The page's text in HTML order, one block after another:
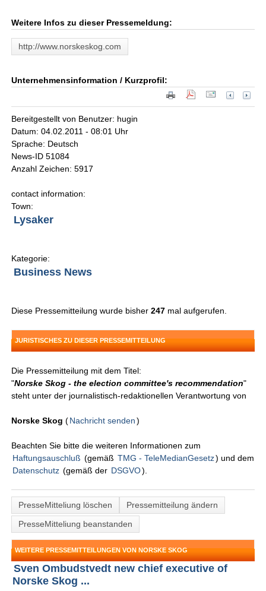
Weitere Infos zu dieser Pressemeldung:
http://www.norskeskog.com
Unternehmensinformation / Kurzprofil:
Bereitgestellt von Benutzer: hugin
Datum: 04.02.2011 - 08:01 Uhr
Sprache: Deutsch
News-ID 51084
Anzahl Zeichen: 5917
contact information:
Town:
Lysaker
Kategorie:
Business News
Diese Pressemitteilung wurde bisher247 mal aufgerufen.
JURISTISCHES ZU DIESER PRESSEMITTEILUNG
Die Pressemitteilung mit dem Titel:
"Norske Skog - the election committee's recommendation"
steht unter der journalistisch-redaktionellen Verantwortung von
Norske Skog(Nachricht senden )
Beachten Sie bitte die weiteren Informationen zum
Haftungsauschluß (gemäß TMG - TeleMedianGesetz) und dem
Datenschutz (gemäß der DSGVO).
PresseMitteliung löschen
Pressemitteilung ändern
PresseMitteliung beanstanden
WEITERE PRESSEMITTEILUNGEN VON NORSKE SKOG
Sven Ombudstvedt new chief executive of
Norske Skog ...